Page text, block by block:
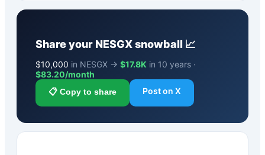
Share your NESGXsnowball 📈
$10,000 in NESGX → $17.8K in 10 years ·
$83.20/month
📋 Copy to share Post on X